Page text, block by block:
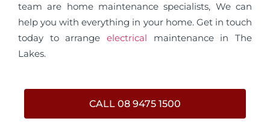
team are home maintenance specialists, We can
help you with everything in your home. Get in touch
today to arrange electrical maintenance in The
Lakes.
CALL 08 9475 1500